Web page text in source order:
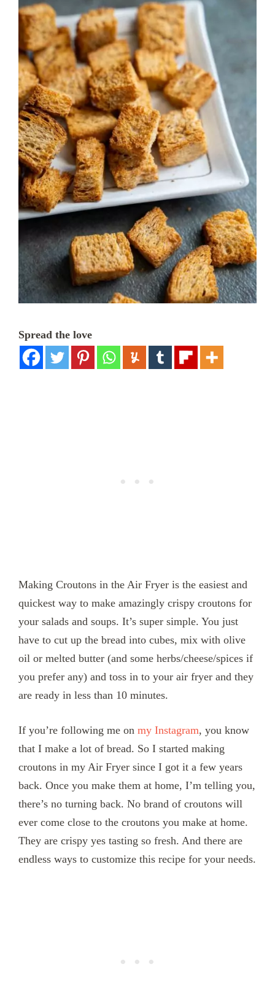
Spread the love
Making Croutons in the Air Fryer is the easiest and
quickest way to make amazingly crispy croutons for
your salads and soups. It’s super simple. You just
have to cut up the bread into cubes, mix with olive
oil or melted butter (and some herbs/cheese/spices if
you prefer any) and toss in to your air fryer and they
are ready in less than 10 minutes.
If you’re following me on my Instagram, you know
that I make a lot of bread. So I started making
croutons in my Air Fryer since I got it a few years
back. Once you make them at home, I’m telling you,
there’s no turning back. No brand of croutons will
ever come close to the croutons you make at home.
They are crispy yes tasting so fresh. And there are
endless ways to customize this recipe for your needs.